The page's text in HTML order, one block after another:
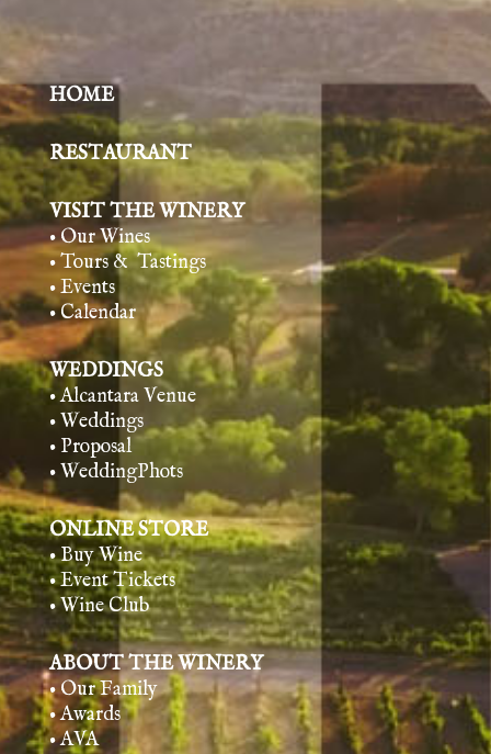
HOME
RESTAURANT
VISIT THE WINERY
• Our Wines
• Tours & Tastings
• Events
• Calendar
WEDDINGS
• Alcantara Venue
• Weddings
• Proposal
• WeddingPhots
ONLINE STORE
• Buy Wine
• Event Tickets
• Wine Club
ABOUT THE WINERY
• Our Family
• Awards
• AVA